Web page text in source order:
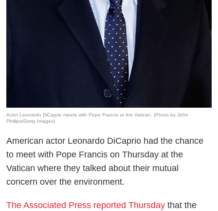
Actor Leonardo DiCaprio meets with Pope Francis at the Vatican. (Photo by John
Phillips/Getty Images)
American actor Leonardo DiCaprio had the chance
to meet with Pope Francis on Thursday at the
Vatican where they talked about their mutual
concern over the environment.
The Associated Press reported Thursday that the